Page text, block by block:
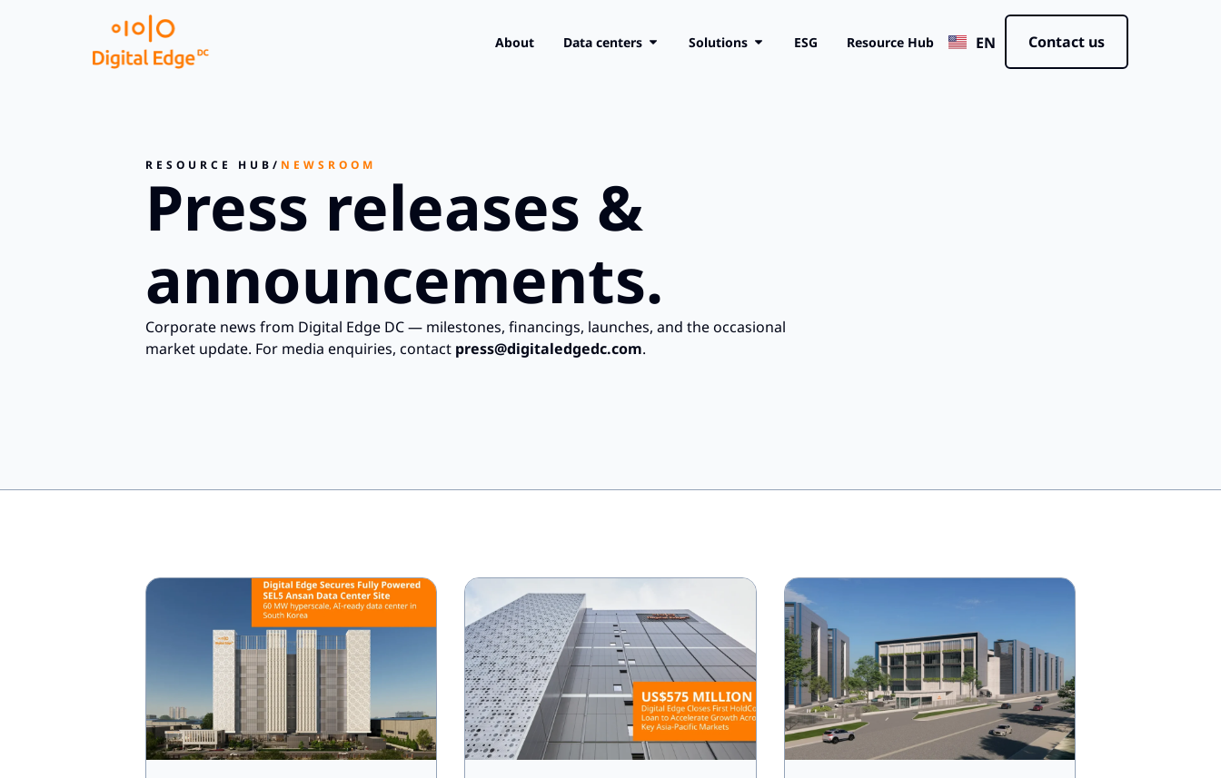
About Data centers Solutions ESG Resource Hub EN
CN
Contact us
RESOURCE HUB / NEWSROOM
Press releases &
announcements.
Corporate news from Digital Edge DC — milestones, financings, launches, and the occasional
market update. For media enquiries, contact press@digitaledgedc.com.​